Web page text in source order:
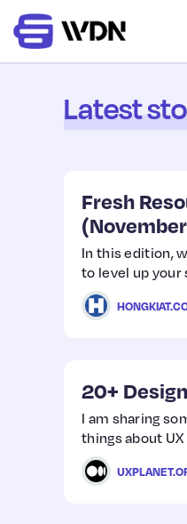
Latest
Fresh
In this edition,
to level up your
20+
I am sharing
things about